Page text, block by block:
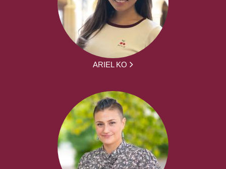
ARIEL KO